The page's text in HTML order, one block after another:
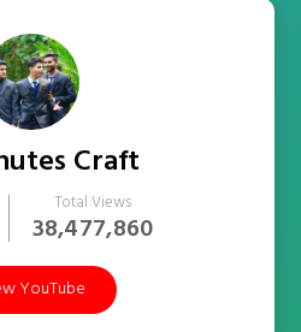
Craft
Total Views
38,477,860
YouTube